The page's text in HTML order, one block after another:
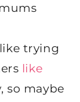
trying
like
so maybe